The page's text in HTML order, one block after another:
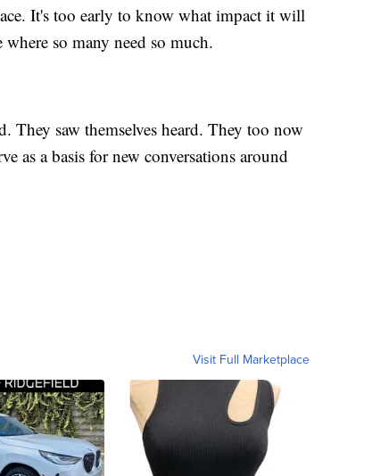
It's too early to know what impact it will
so many need so much.
They saw themselves heard. They too now
as a basis for new conversations around
Visit Full Marketplace